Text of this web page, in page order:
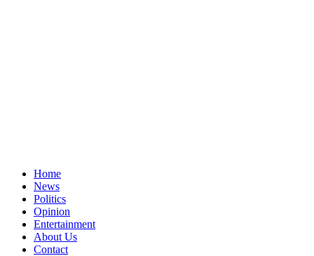
Home
News
Politics
Opinion
Entertainment
About Us
Contact